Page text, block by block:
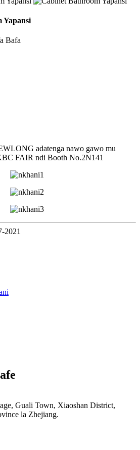
Yapansi
adatenga nawo gawo mu
FAIR ndi Booth No.2N141
2021
Guali Town, Xiaoshan District,
la Zhejiang.